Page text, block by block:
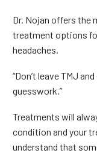
Dr. Nojan offers the
treatment options
headaches.
“Don’t leave TMJ
guesswork.”
Treatments will
condition and your
understand that